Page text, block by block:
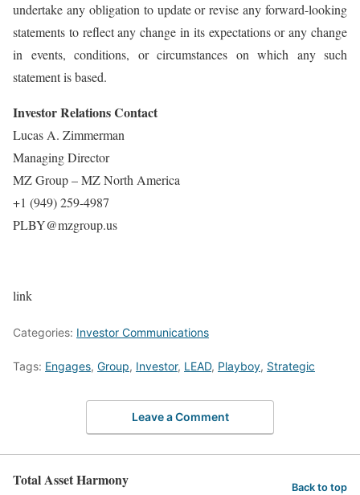
undertake any obligation to update or revise any forward-looking
statements to reflect any change in its expectations or any change
in events, conditions, or circumstances on which any such
statement is based.
Investor Relations Contact
Lucas A. Zimmerman
Managing Director
MZ Group – MZ North America
+1 (949) 259-4987
PLBY@mzgroup.us
link
Categories: Investor Communications
Tags: Engages, Group, Investor, LEAD, Playboy, Strategic
Leave a Comment
Total Asset Harmony Back to top